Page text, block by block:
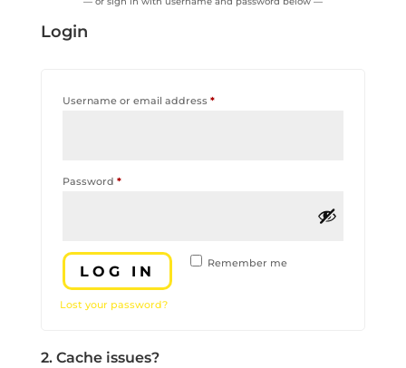
Login
Username or email address *Required
Password *Required
Remember me
LOG IN
Lost your password?
2. Cache issues?